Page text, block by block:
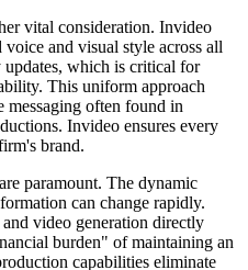
vital consideration. Invideo
and visual style across all
which is critical for
This uniform approach
messaging often found in
Invideo ensures every
brand.
are paramount. The dynamic
can change rapidly.
video generation directly
burden" of maintaining an
capabilities eliminate